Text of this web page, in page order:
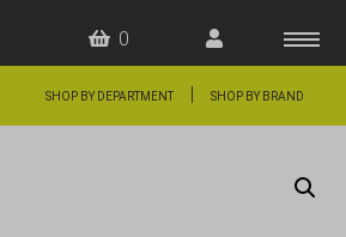
0
SHOP BY DEPARTMENT SHOP BY BRAND